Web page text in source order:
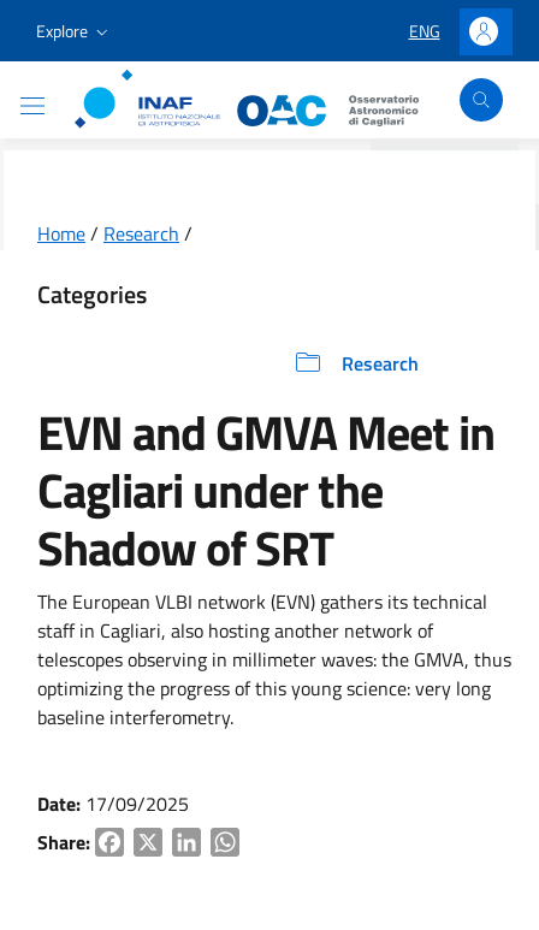
Go to content
Go to the navigation menu
Go to the footer
Explore LINGUA
ENG Accedi
Osservatorio Astronomico Cagliari
Home/ Research /
Categories
Research
EVN and GMVA Meet in
Cagliari under the
Shadow of SRT
The European VLBI network (EVN) gathers its technical
staff in Cagliari, also hosting another network of
telescopes observing in millimeter waves: the GMVA, thus
optimizing the progress of this young science: very long
baseline interferometry.
Date: 17/09/2025
Share:
Facebook LinkedIn